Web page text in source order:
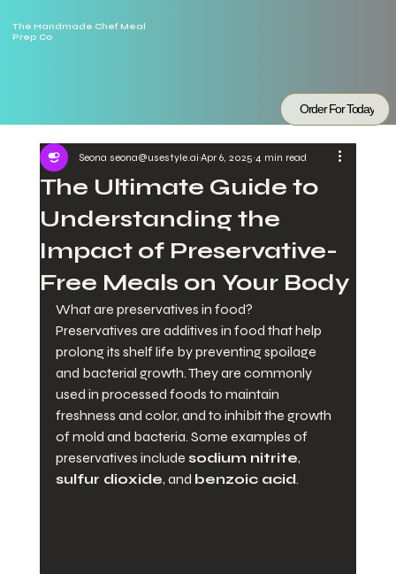
The Handmade Chef Meal
Prep Co
Order For Today
The Ultimate Guide to
Understanding the
Impact of Preservative-
Free Meals on Your Body
Seona seona@usestyle.aiApr 6, 2025 4 min read
What are preservatives in food?
Preservatives are additives in food that help
prolong its shelf life by preventing spoilage
and bacterial growth. They are commonly
used in processed foods to maintain
freshness and color, and to inhibit the growth
of mold and bacteria. Some examples of
preservatives include sodium nitrite,
sulfur dioxide, and benzoic acid.